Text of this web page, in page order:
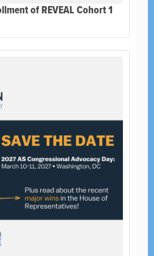
of REVEAL Cohort 1